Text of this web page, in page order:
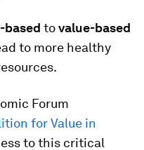
based tovalue-based
to more healthy
Forum
for Value in
to this critical